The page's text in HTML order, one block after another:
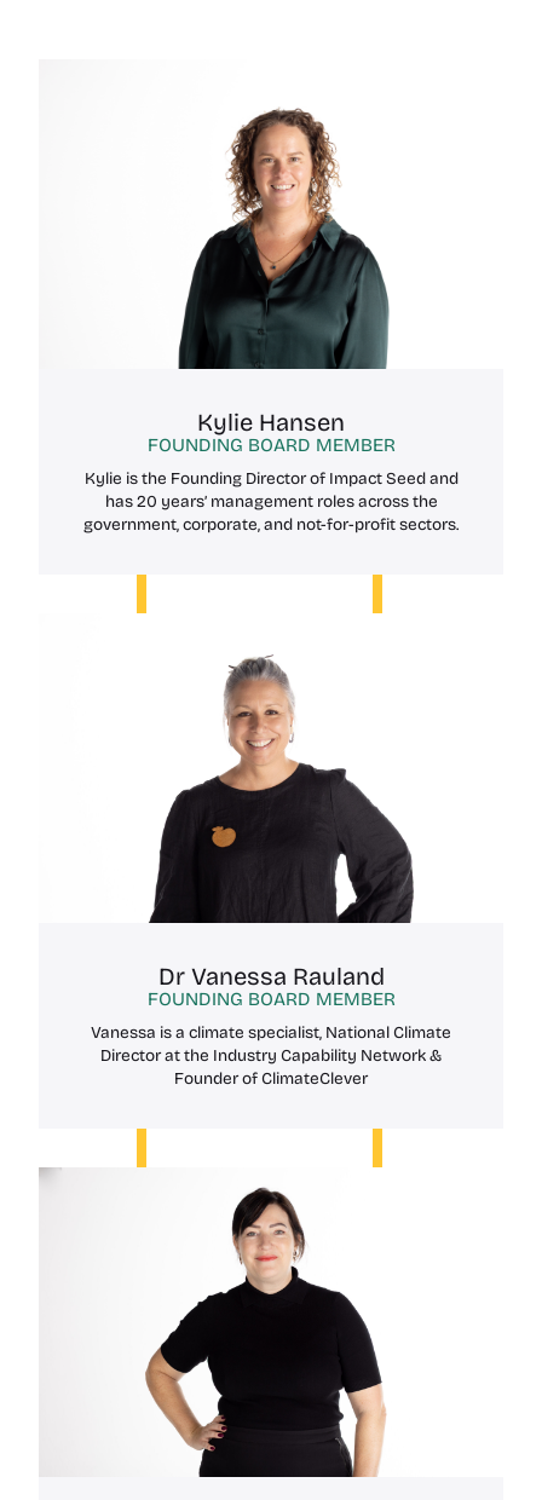
Kylie Hansen
FOUNDING BOARD MEMBER
Kylie is the Founding Director of Impact Seed and
has 20 years’ management roles across the
government, corporate, and not-for-profit sectors.
Dr Vanessa Rauland
FOUNDING BOARD MEMBER
Vanessa is a climate specialist, National Climate
Director at the Industry Capability Network &
Founder of ClimateClever